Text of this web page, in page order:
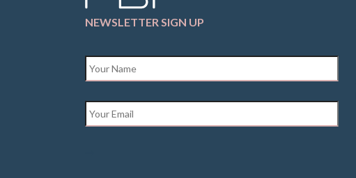
NEWSLETTER SIGN UP